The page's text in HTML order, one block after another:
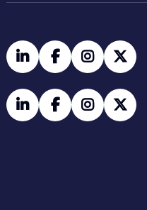
linkedinfacebookinstagram
linkedinfacebookinstagram